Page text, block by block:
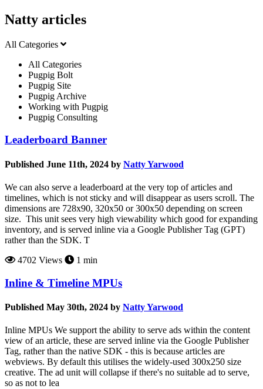
Natty articles
All Categories
All Categories
Pugpig Bolt
Pugpig Site
Pugpig Archive
Working with Pugpig
Pugpig Consulting
Leaderboard Banner
Published June 11th, 2024 by Natty Yarwood
We can also serve a leaderboard at the very top of articles and
timelines, which is not sticky and will disappear as users scroll. The
dimensions are 728x90, 320x50 or 300x50 depending on screen
size. This unit sees very high viewability which good for expanding
inventory, and is served inline via a Google Publisher Tag (GPT)
rather than the SDK. T
4702 Views
1 min
Inline & Timeline MPUs
Published May 30th, 2024 by Natty Yarwood
Inline MPUs We support the ability to serve ads within the content
view of an article, these are served inline via the Google Publisher
Tag, rather than the native SDK - this is because articles are
webviews. By default this utilises the widely-used 300x250 size
creative. The ad unit will collapse if there's no suitable ad to serve,
so as not to lea